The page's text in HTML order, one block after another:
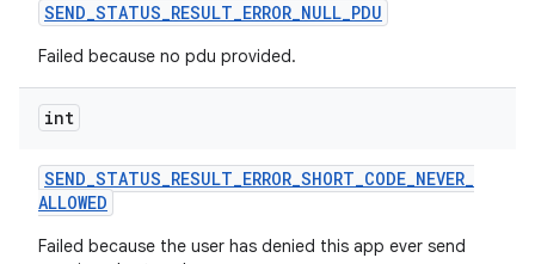
SEND_STATUS_RESULT_ERROR_NULL_PDU
Failed because no pdu provided.
int
SEND_STATUS_RESULT_ERROR_SHORT_CODE_NEVER_
ALLOWED
Failed because the user has denied this app ever send